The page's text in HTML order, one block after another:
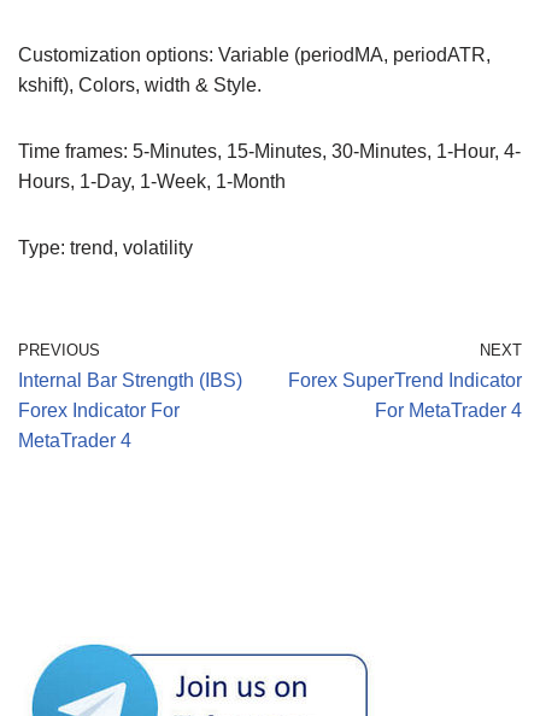
Customization options: Variable (periodMA, periodATR,
kshift), Colors, width & Style.
Time frames: 5-Minutes, 15-Minutes, 30-Minutes, 1-Hour, 4-
Hours, 1-Day, 1-Week, 1-Month
Type: trend, volatility
PREVIOUS
Internal Bar Strength (IBS)
Forex Indicator For
MetaTrader 4
NEXT
Forex SuperTrend Indicator
For MetaTrader 4